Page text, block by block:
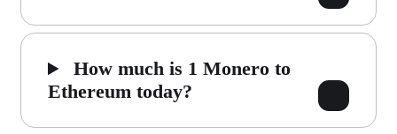
How much is 1 Monero to
Ethereum today?